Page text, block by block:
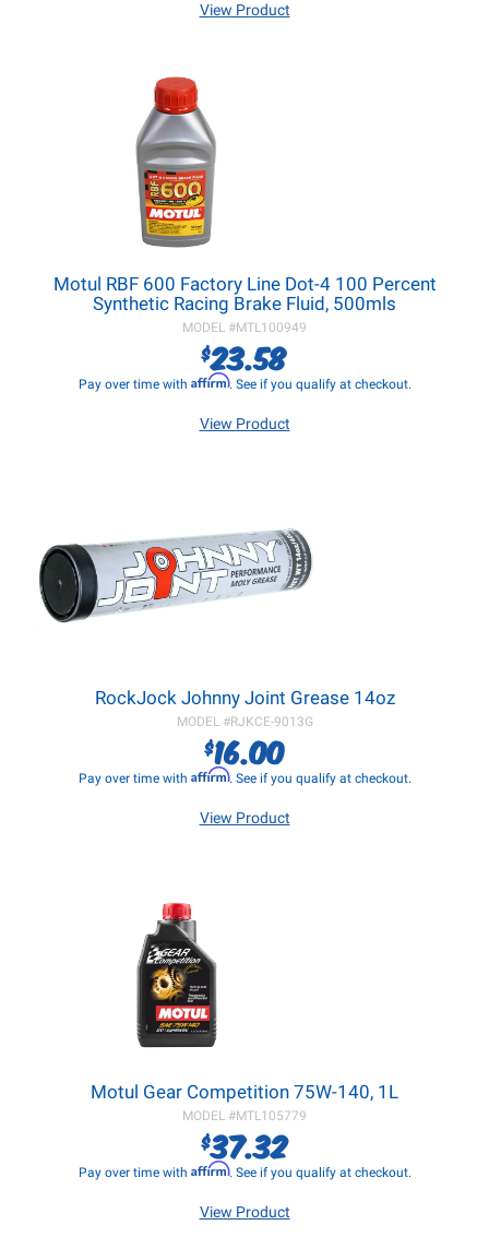
View Product
Motul RBF 600 Factory Line Dot-4 100 Percent
Synthetic Racing Brake Fluid, 500mls
MODEL #MTL100949
$23.58
Pay over time with Affirm. See if you qualify at checkout.
View Product
RockJock Johnny Joint Grease 14oz
MODEL #RJKCE-9013G
$16.00
Pay over time with Affirm. See if you qualify at checkout.
View Product
Motul Gear Competition 75W-140, 1L
MODEL #MTL105779
$37.32
Pay over time with Affirm. See if you qualify at checkout.
View Product